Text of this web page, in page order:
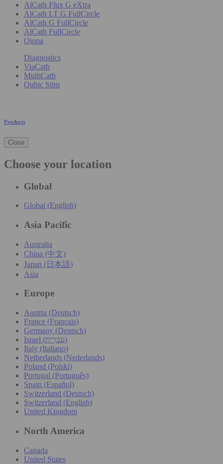
AlCath Flux G eXtra
AlCath LT G FullCircle
AlCath G FullCircle
AlCath FullCircle
Qiona
Diagnostics
ViaCath
MultiCath
Qubic Stim
Products
Close
Choose your location
Global
Global (English)
Asia Pacific
Australia
China (中文)
Japan (日本語)
Asia
Europe
Austria (Deutsch)
France (Français)
Germany (Deutsch)
Israel (עִברִית)
Italy (Italiano)
Netherlands (Nederlands)
Poland (Polski)
Portugal (Português)
Spain (Español)
Switzerland (Deutsch)
Switzerland (English)
United Kingdom
North America
Canada
United States